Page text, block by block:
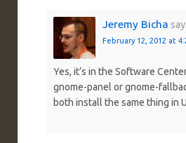
Jeremy Bicha
February 12, 2012 at
Yes, it’s in the Software
gnome-panel or gnome-
both install the same thing in